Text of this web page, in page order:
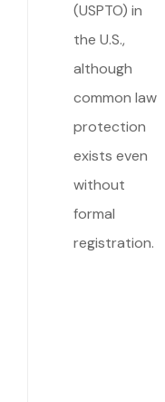
(USPTO) in
the U.S.,
although
common law
protection
exists even
without
formal
registration.